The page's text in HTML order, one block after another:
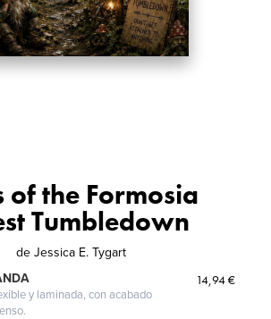
of the Formosia
Tumbledown
de Jessica E. Tygart
y laminada, con acabado
14,94 €